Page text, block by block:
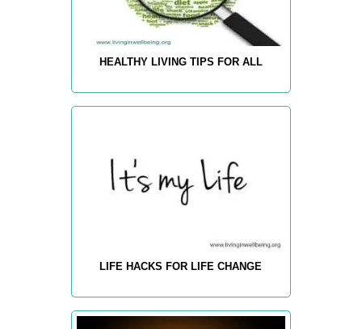
HEALTHY LIVING TIPS FOR ALL
LIFE HACKS FOR LIFE CHANGE